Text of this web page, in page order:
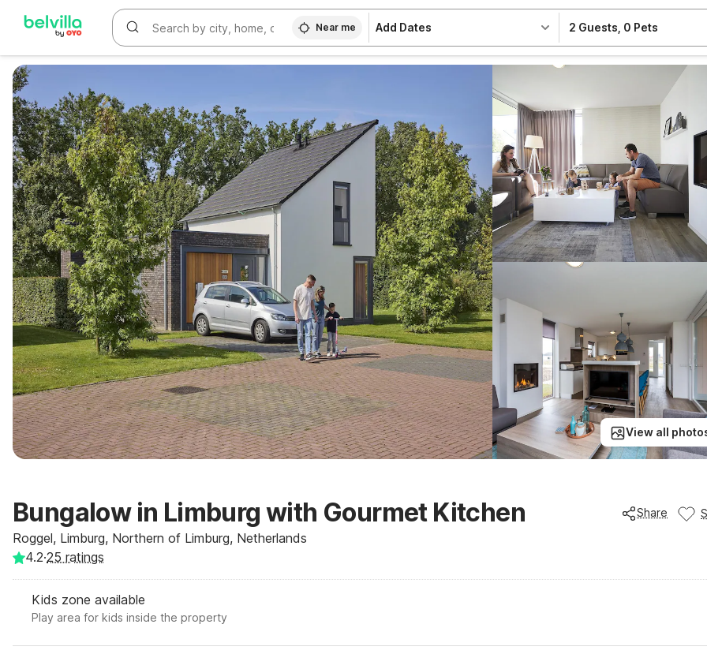
WIZARD MEMBER
Near me Add Dates 2 Guests 0 Pets
View all
Bungalow in Limburg with Gourmet Kitchen
Roggel, Limburg, Northern of Limburg, Netherlands
Share
4.2·25 ratings
Kids zone available
Play area for kids inside the property